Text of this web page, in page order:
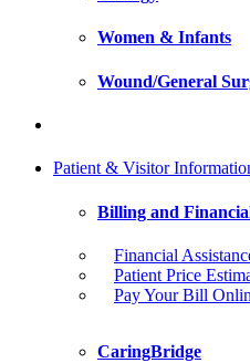
Women & Infants
Wound/General
Patient & Visitor
Billing and
Financial
Patient Price
Pay Your Bill
CaringBridge